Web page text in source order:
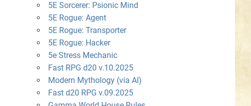
5E Sorcerer: Psionic Mind
5E Rogue: Agent
5E Rogue: Transporter
5E Rogue: Hacker
5e Stress Mechanic
Fast RPG d20 v.10.2025
Modern Mythology (via AI)
Fast d20 RPG v.09.2025